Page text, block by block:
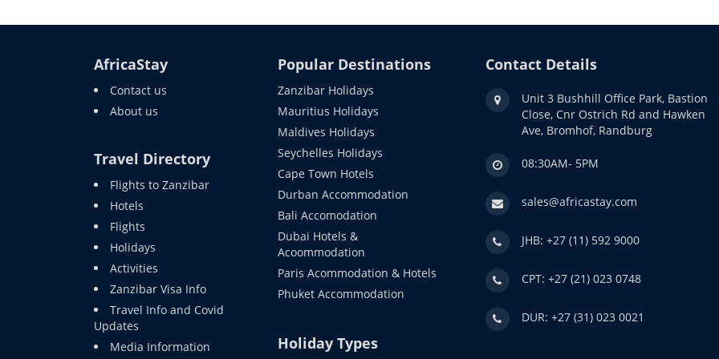
AfricaStay
Contact us
About us
Travel Directory
Flights to Zanzibar
Hotels
Flights
Holidays
Activities
Zanzibar Visa Info
Travel Info and Covid
Updates
Media Information
Popular Destinations
Zanzibar Holidays
Mauritius Holidays
Maldives Holidays
Seychelles Holidays
Cape Town Hotels
Durban Accommodation
Bali Accomodation
Dubai Hotels &
Acoommodation
Paris Acommodation & Hotels
Phuket Accommodation
Holiday Types
Contact Details
Unit 3 Bushhill Office Park, Bastion
Close, Cnr Ostrich Rd and Hawken
Ave, Bromhof, Randburg
08:30AM- 5PM
sales@africastay.com
JHB: +27 (11) 592 9000
CPT: +27 (21) 023 0748
DUR: +27 (31) 023 0021